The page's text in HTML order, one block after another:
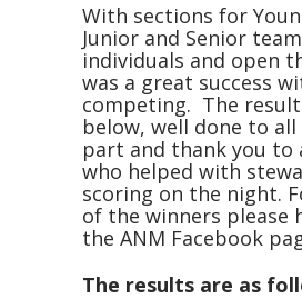
With sections for
Junior and Senior
individuals and open
was a great success
competing. The
below, well done to
part and thank you to
who helped with
scoring on the night.
of the winners please
the ANM Facebook
The results are as